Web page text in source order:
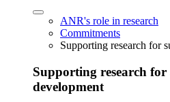
ANR's role in research
Commitments
Supporting research for
Supporting research for
development